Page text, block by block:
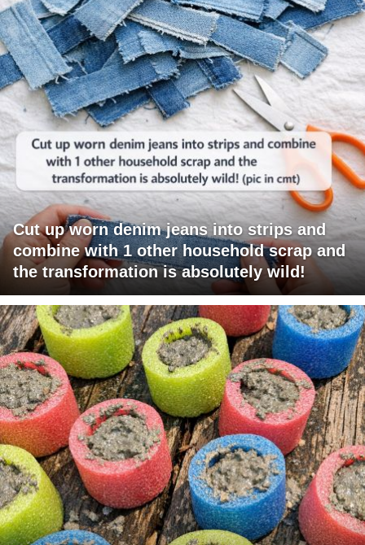
Cut up worn denim jeans into strips and
combine with 1 other household scrap and
the transformation is absolutely wild!